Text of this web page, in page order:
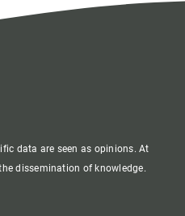
data are seen as opinions. At
dissemination of knowledge.